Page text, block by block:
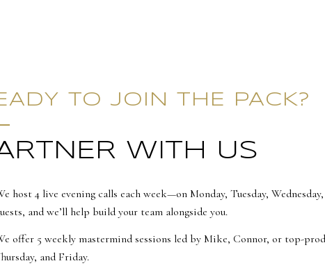
TO JOIN THE PACK?
WITH US
host 4 live evening calls each week—on Monday, Tuesday,
and we’ll help build your team alongside you.
offer 5 weekly mastermind sessions led by Mike, Connor, or top-
and Friday.